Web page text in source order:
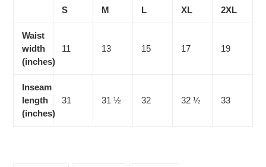
S M L XL 2XL
Waist
width
(inches)
11 13 15 17 19
Inseam
length
(inches)
31 31 ½ 32 32 ½ 33